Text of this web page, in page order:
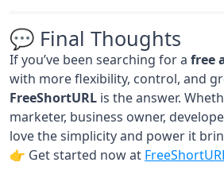
💬 Final Thoughts
If you’ve been searching for a free
with more flexibility, control, and
FreeShortURL is the answer.
marketer, business owner,
love the simplicity and power it
👉 Get started now at